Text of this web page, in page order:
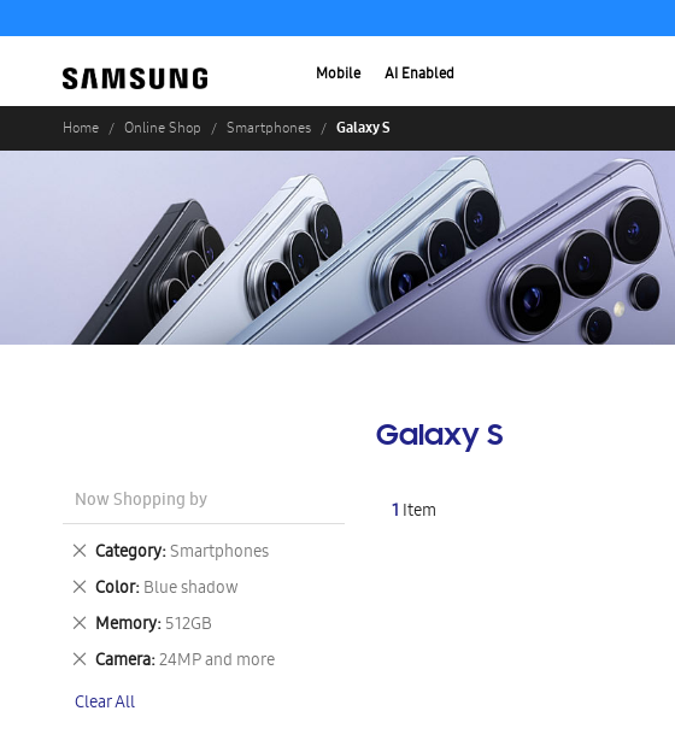
Mobile AI Enabled
Home Online Shop Smartphones Galaxy S
Galaxy S
1 Item
Now Shopping by
Category Smartphones
Remove
This
Item
Color Blue shadow
Remove
This
Item
Memory 512GB
Remove
This
Item
Camera 24MP and more
Remove
Item
Clear All